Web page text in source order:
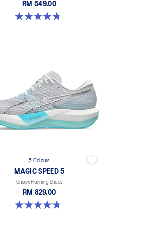
RM 549.00
4.7 out of 5 stars. 298 reviews
5 Colours
MAGIC SPEED 5
Unisex Running Shoes
RM 829.00
4.7 out of 5 stars. 328 reviews